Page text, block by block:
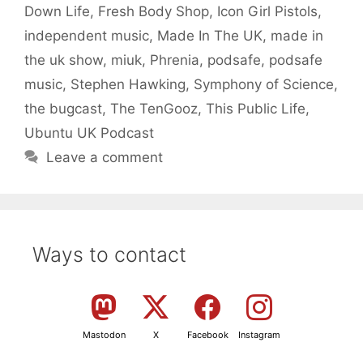
Down Life, Fresh Body Shop, Icon Girl Pistols,
independent music, Made In The UK, made in
the uk show, miuk, Phrenia, podsafe, podsafe
music, Stephen Hawking, Symphony of Science,
the bugcast, The TenGooz, This Public Life,
Ubuntu UK Podcast
Leave a comment
Ways to contact
Mastodon X Facebook Instagram